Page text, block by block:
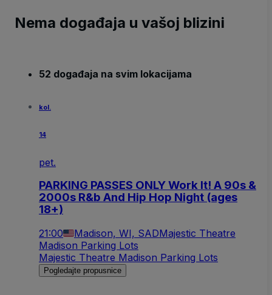
Nema događaja u vašoj blizini
52 događaja na svim lokacijama
kol.
14
pet.
PARKING PASSES ONLY Work It! A 90s &
2000s R&b And Hip Hop Night (ages
18+)
21:00 Madison, WI, SADMajestic Theatre
Madison Parking Lots
Majestic Theatre Madison Parking Lots
Pogledajte propusnice